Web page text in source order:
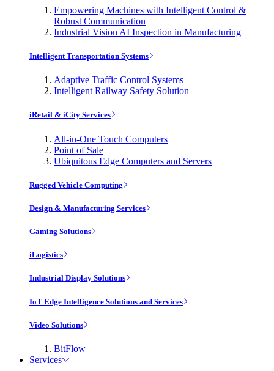
Empowering Machines with Intelligent Control &
Robust Communication
Industrial Vision AI Inspection in Manufacturing
Intelligent Transportation Systems
Adaptive Traffic Control Systems
Intelligent Railway Safety Solution
iRetail & iCity Services
All-in-One Touch Computers
Point of Sale
Ubiquitous Edge Computers and Servers
Rugged Vehicle Computing
Design & Manufacturing Services
Gaming Solutions
iLogistics
Industrial Display Solutions
IoT Edge Intelligence Solutions and Services
Video Solutions
BitFlow
Services